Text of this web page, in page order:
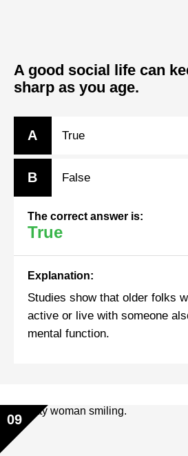
A good social life can
sharp as you age.
A True
B False
The correct answer is:
True
Explanation:
Studies show that older folks
active or live with someone
mental function.
09